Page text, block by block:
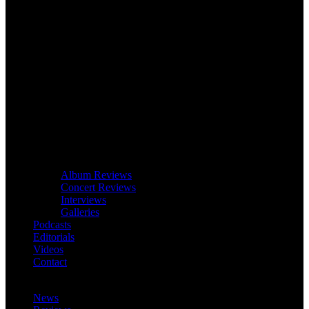
Album Reviews
Concert Reviews
Interviews
Galleries
Podcasts
Editorials
Videos
Contact
News